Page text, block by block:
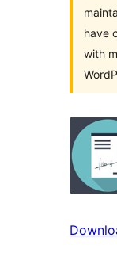
have
with